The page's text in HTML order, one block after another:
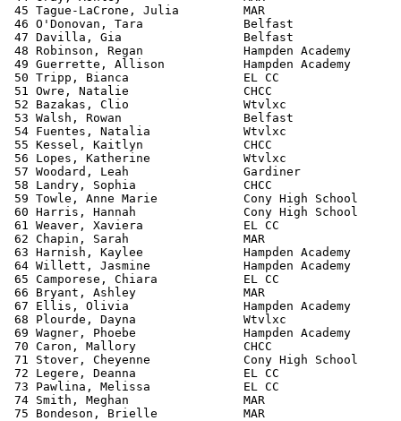
45 Tague-LaCrone, Julia         MAR
46 O'Donovan, Tara
47 Davilla, Gia                 Belfast
48 Robinson, Regan              Hampden
49 Guerrette, Allison           Hampden
50 Tripp, Bianca                EL CC
51 Owre, Natalie                CHCC
52 Bazakas, Clio                Wtvlxc
53 Walsh, Rowan                 Belfast
54 Fuentes, Natalia             Wtvlxc
55 Kessel, Kaitlyn              CHCC
56 Lopes, Katherine             Wtvlxc
57 Woodard, Leah
58 Landry, Sophia               CHCC
59 Towle, Anne Marie            Cony High
60 Harris, Hannah               Cony High
61 Weaver, Xaviera              EL CC
62 Chapin, Sarah                MAR
63 Harnish, Kaylee              Hampden
64 Willett, Jasmine             Hampden
65 Camporese, Chiara            EL CC
66 Bryant, Ashley               MAR
67 Ellis, Olivia                Hampden
68 Plourde, Dayna               Wtvlxc
69 Wagner, Phoebe               Hampden
70 Caron, Mallory               CHCC
71 Stover, Cheyenne             Cony
72 Legere, Deanna               EL CC
73 Pawlina, Melissa             EL CC
74 Smith, Meghan                MAR
75 Bondeson, Brielle            MAR